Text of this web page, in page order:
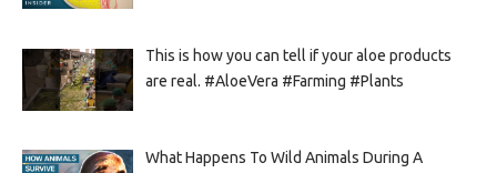
This is how you can tell if your aloe products
are real. #AloeVera #Farming #Plants
What Happens To Wild Animals During A